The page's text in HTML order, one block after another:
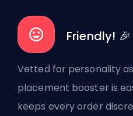
Friendly! 🎉
Vetted for personality
placement booster is
keeps every order